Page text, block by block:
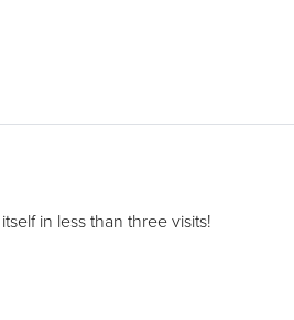
in less than three visits!